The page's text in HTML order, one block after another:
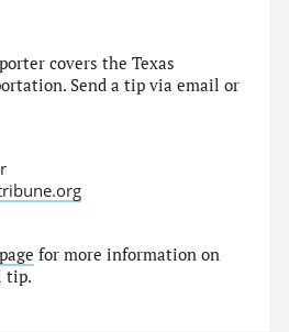
covers the Texas
Send a tip via email or
for more information on
tip.